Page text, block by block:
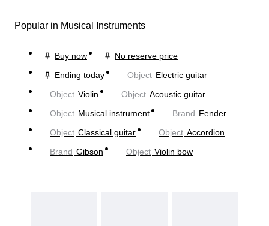
Popular in Musical Instruments
Buy now
No reserve price
Ending today
Object Electric guitar
Object Violin Object Acoustic guitar
Object Musical instrument Brand Fender
Object Classical guitar Object Accordion
Brand Gibson Object Violin bow